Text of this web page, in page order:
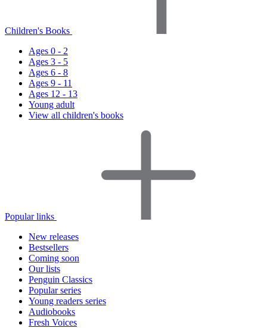
Children's Books
Ages 0 - 2
Ages 3 - 5
Ages 6 - 8
Ages 9 - 11
Ages 12 - 13
Young adult
View all children's books
Popular links
New releases
Bestsellers
Coming soon
Our lists
Penguin Classics
Popular series
Young readers series
Audiobooks
Fresh Voices